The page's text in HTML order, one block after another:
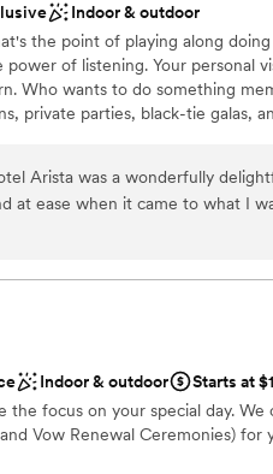
the night away
a rustic vibe
Indoor & outdoor
the point of playing along
of listening. Your personal
Who wants to do something
private parties, black-tie galas,
moments.
to more unconventional
small guest lists
Arista was a wonderfully
at ease when it came to what I
venue and working with Katie
Indoor & outdoor
Starts at
the focus on your special day.
Vow Renewal Ceremonies) for